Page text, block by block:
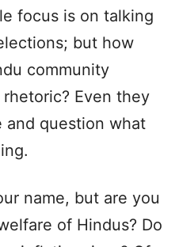
focus is on talking
but how
community
Even they
and question what
name, but are you
of Hindus? Do